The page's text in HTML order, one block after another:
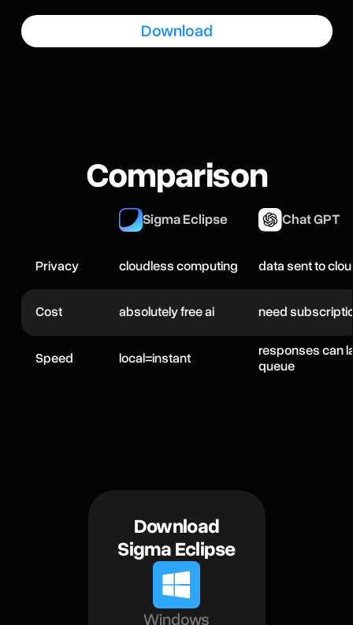
Download
Comparison
Sigma Eclipse Chat GPT
Privacy cloudless computing data sent to
Cost absolutely free ai need
Speed local=instant
responses can
queue
Download
Sigma Eclipse
Windows